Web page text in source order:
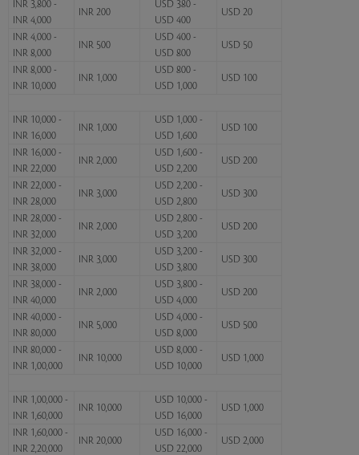
INR 3,800 -
INR 4,000
INR 200
USD 380 -
USD 400
USD 20
INR 4,000 -
INR 8,000
INR 500
USD 400 -
USD 800
USD 50
INR 8,000 -
INR 10,000
INR 1,000
USD 800 -
USD 1,000
USD 100
INR 10,000 -
INR 16,000
INR 1,000
USD 1,000 -
USD 1,600
USD 100
INR 16,000 -
INR 22,000
INR 2,000
USD 1,600 -
USD 2,200
USD 200
INR 22,000 -
INR 28,000
INR 3,000
USD 2,200 -
USD 2,800
USD 300
INR 28,000 -
INR 32,000
INR 2,000
USD 2,800 -
USD 3,200
USD 200
INR 32,000 -
INR 38,000
INR 3,000
USD 3,200 -
USD 3,800
USD 300
INR 38,000 -
INR 40,000
INR 2,000
USD 3,800 -
USD 4,000
USD 200
INR 40,000 -
INR 80,000
INR 5,000
USD 4,000 -
USD 8,000
USD 500
INR 80,000 -
INR 1,00,000
INR 10,000
USD 8,000 -
USD 10,000
USD 1,000
INR 1,00,000 -
INR 1,60,000
INR 10,000
USD 10,000 -
USD 16,000
USD 1,000
INR 1,60,000 -
INR 2,20,000
INR 20,000
USD 16,000 -
USD 22,000
USD 2,000